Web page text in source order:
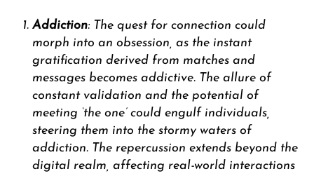
Addiction: The quest for connection could
morph into an obsession, as the instant
gratification derived from matches and
messages becomes addictive. The allure of
constant validation and the potential of
meeting ‘the one’ could engulf individuals,
steering them into the stormy waters of
addiction. The repercussion extends beyond the
digital realm, affecting real-world interactions